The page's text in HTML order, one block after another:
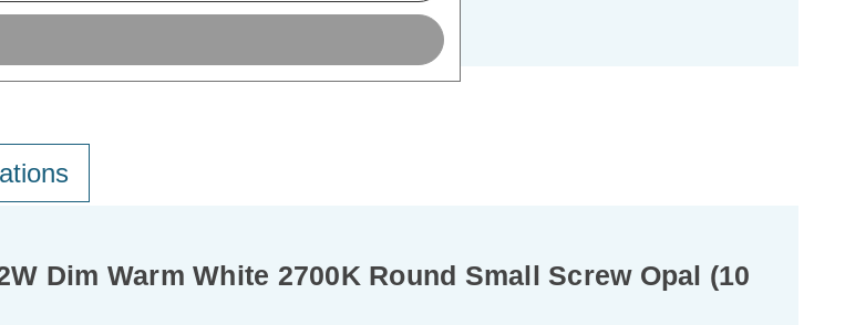
Dim Warm White 2700K Round Small Screw Opal (10